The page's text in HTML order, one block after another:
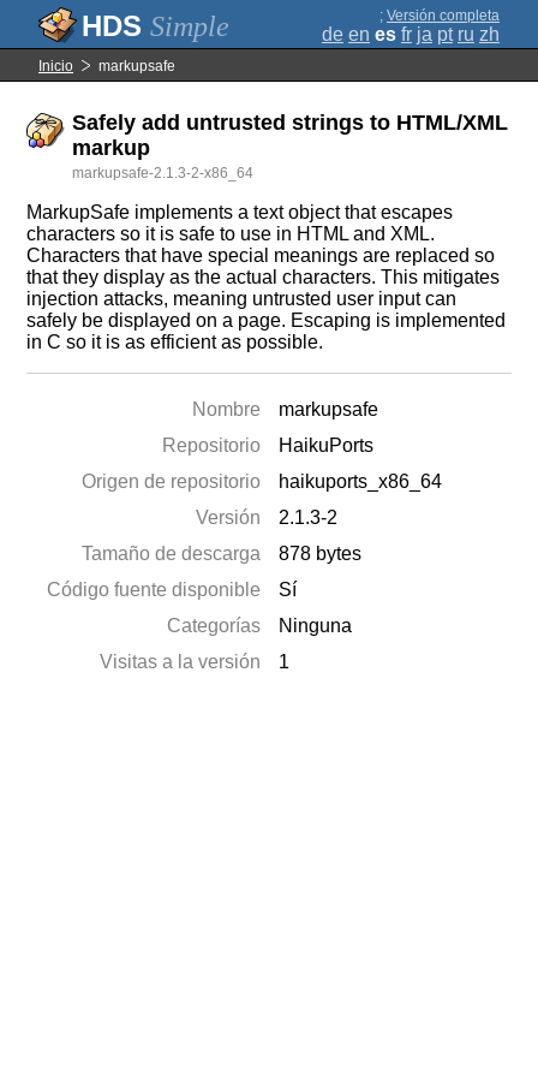
Simple ; Versión completa
de en es fr ja pt ru zh
Inicio markupsafe
Safely add untrusted strings to HTML/XML
markup
markupsafe-2.1.3-2-x86_64
MarkupSafe implements a text object that escapes
characters so it is safe to use in HTML and XML.
Characters that have special meanings are replaced so
that they display as the actual characters. This mitigates
injection attacks, meaning untrusted user input can
safely be displayed on a page. Escaping is implemented
in C so it is as efficient as possible.
Nombre
markupsafe
Repositorio
HaikuPorts
Origen de repositorio
haikuports_x86_64
Versión
2.1.3-2
Tamaño de descarga
878 bytes
Código fuente disponible
Sí
Categorías
Ninguna
Visitas a la versión
1